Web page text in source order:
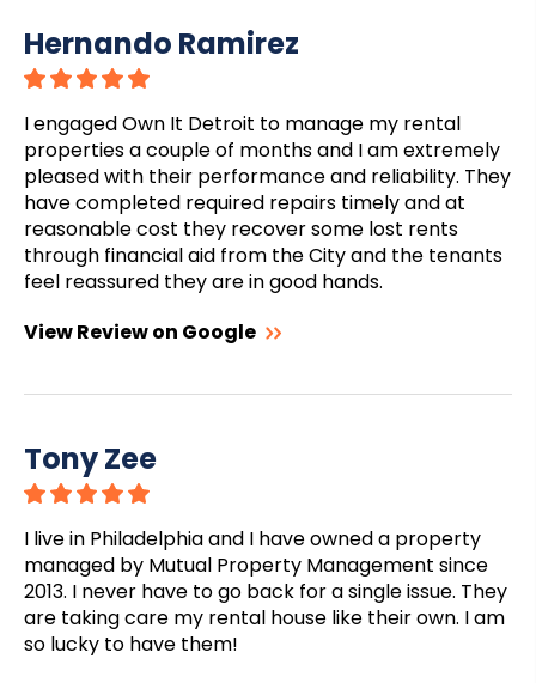
Hernando Ramirez
I engaged Own It Detroit to manage my rental
properties a couple of months and I am extremely
pleased with their performance and reliability. They
have completed required repairs timely and at
reasonable cost they recover some lost rents
through financial aid from the City and the tenants
feel reassured they are in good hands.
View Review on Google
Tony Zee
I live in Philadelphia and I have owned a property
managed by Mutual Property Management since
2013. I never have to go back for a single issue. They
are taking care my rental house like their own. I am
so lucky to have them!